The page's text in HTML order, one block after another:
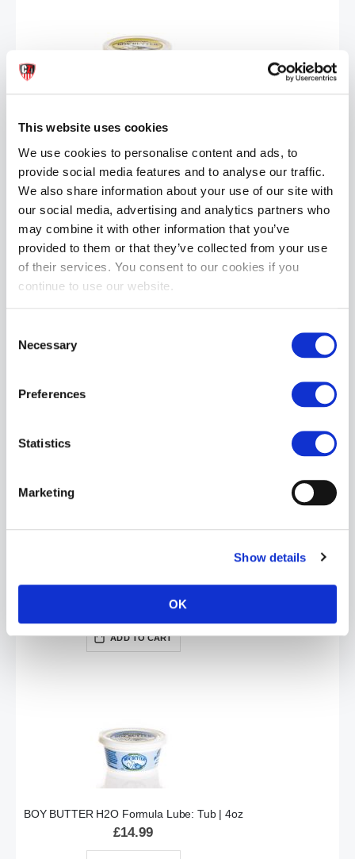
This website uses cookies
We use cookies to personalise content and ads, to
provide social media features and to analyse our traffic.
We also share information about your use of our site with
our social media, advertising and analytics partners who
may combine it with other information that you’ve
provided to them or that they’ve collected from your use
of their services. You consent to our cookies if you
continue to use our website.
Selection
Necessary
Preferences
Statistics
Marketing
Show details
OK
BOY BUTTER Oil Based Lubricant: Tube | 8oz
£24.99
BOY BUTTER H2O Formula Lube: Tub | 8oz
ADD TO CART
BOY BUTTER H2O Formula Lube: Tub | 4oz
£14.99